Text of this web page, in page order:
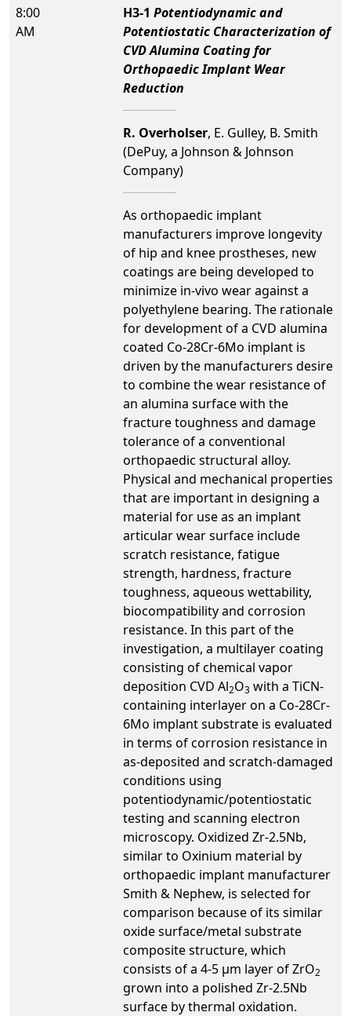
8:00
AM
H3-1 Potentiodynamic and
Potentiostatic Characterization of
CVD Alumina Coating for
Orthopaedic Implant Wear
Reduction
R. Overholser, E. Gulley, B. Smith
(DePuy, a Johnson & Johnson
Company)
As orthopaedic implant
manufacturers improve longevity
of hip and knee prostheses, new
coatings are being developed to
minimize in-vivo wear against a
polyethylene bearing. The rationale
for development of a CVD alumina
coated Co-28Cr-6Mo implant is
driven by the manufacturers desire
to combine the wear resistance of
an alumina surface with the
fracture toughness and damage
tolerance of a conventional
orthopaedic structural alloy.
Physical and mechanical properties
that are important in designing a
material for use as an implant
articular wear surface include
scratch resistance, fatigue
strength, hardness, fracture
toughness, aqueous wettability,
biocompatibility and corrosion
resistance. In this part of the
investigation, a multilayer coating
consisting of chemical vapor
deposition CVD Al2O3 with a TiCN-
containing interlayer on a Co-28Cr-
6Mo implant substrate is evaluated
in terms of corrosion resistance in
as-deposited and scratch-damaged
conditions using
potentiodynamic/potentiostatic
testing and scanning electron
microscopy. Oxidized Zr-2.5Nb,
similar to Oxinium material by
orthopaedic implant manufacturer
Smith & Nephew, is selected for
comparison because of its similar
oxide surface/metal substrate
composite structure, which
consists of a 4-5 µm layer of ZrO2
grown into a polished Zr-2.5Nb
surface by thermal oxidation.